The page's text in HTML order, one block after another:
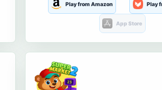
Play from Amazon Play
App Store